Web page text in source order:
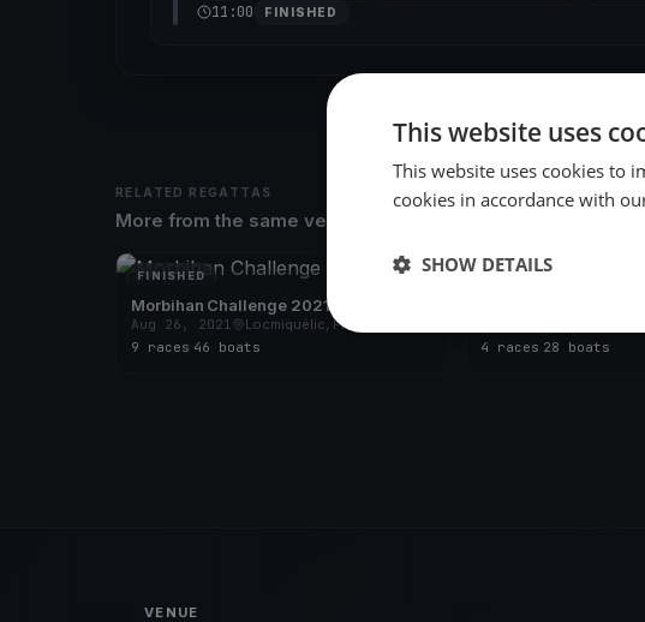
11:00 FINISHED
RELATED REGATTAS
More from the same venue & organizer
FINISHED
Morbihan Challenge 2021
Aug 26, 2021
Locmiquélic, France
9 races 46 boats
FINISHED
4 races 28 boats
VENUE
This website uses
This website uses cookies to
cookies in accordance with
SHOW DETAILS